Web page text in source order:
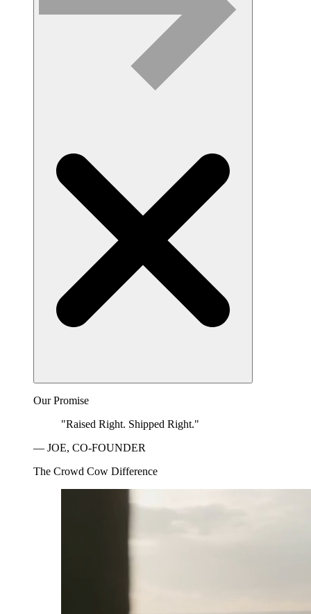
Our Promise
"Raised Right. Shipped Right."
— JOE, CO-FOUNDER
The Crowd Cow Difference